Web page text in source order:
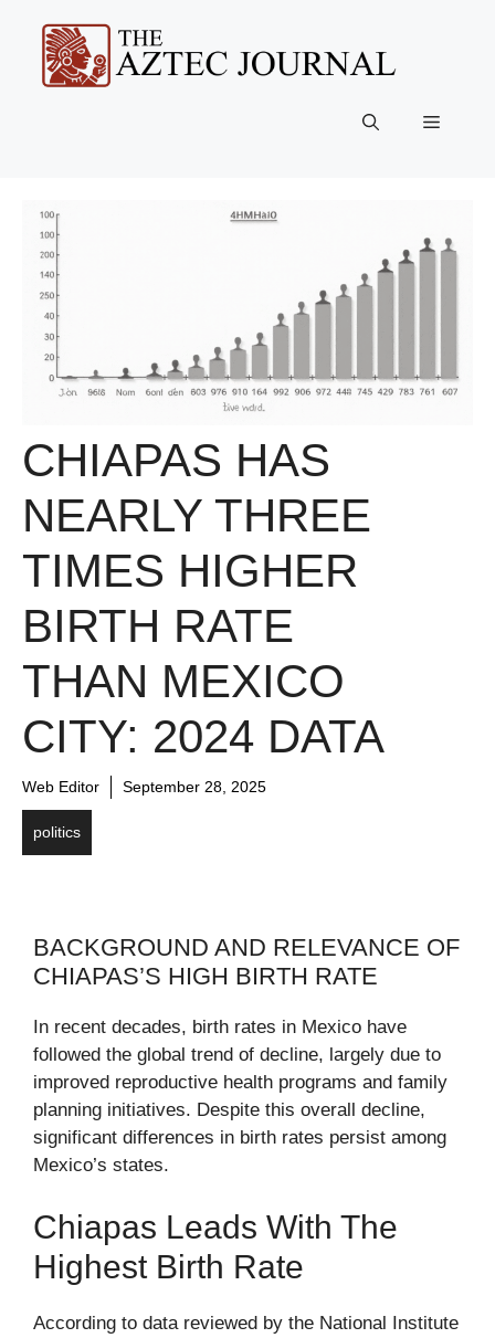
content
Menu
CHIAPAS HAS
NEARLY THREE
TIMES HIGHER
BIRTH RATE
THAN MEXICO
CITY: 2024 DATA
Web Editor September 28, 2025
politics
BACKGROUND AND RELEVANCE OF
CHIAPAS’S HIGH BIRTH RATE
In recent decades, birth rates in Mexico have
followed the global trend of decline, largely due to
improved reproductive health programs and family
planning initiatives. Despite this overall decline,
significant differences in birth rates persist among
Mexico’s states.
Chiapas Leads With The
Highest Birth Rate
According to data reviewed by the National Institute